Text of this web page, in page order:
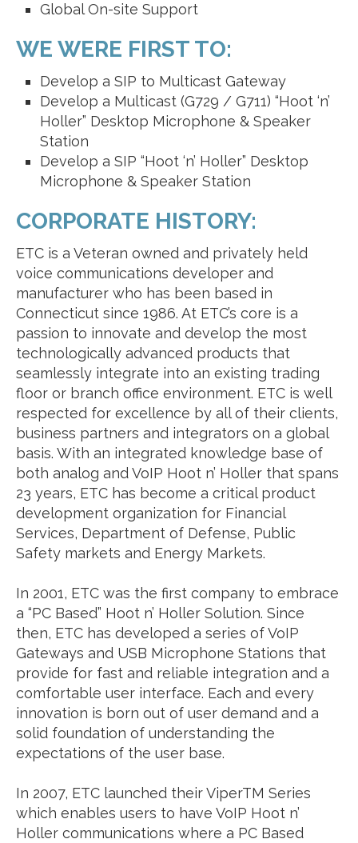
Global On-site Support
WE WERE FIRST TO:
Develop a SIP to Multicast Gateway
Develop a Multicast (G729 / G711) “Hoot ‘n’
Holler” Desktop Microphone & Speaker
Station
Develop a SIP “Hoot ‘n’ Holler” Desktop
Microphone & Speaker Station
CORPORATE HISTORY:
ETC is a Veteran owned and privately held
voice communications developer and
manufacturer who has been based in
Connecticut since 1986. At ETC’s core is a
passion to innovate and develop the most
technologically advanced products that
seamlessly integrate into an existing trading
floor or branch office environment. ETC is well
respected for excellence by all of their clients,
business partners and integrators on a global
basis. With an integrated knowledge base of
both analog and VoIP Hoot n’ Holler that spans
23 years, ETC has become a critical product
development organization for Financial
Services, Department of Defense, Public
Safety markets and Energy Markets.
In 2001, ETC was the first company to embrace
a “PC Based” Hoot n’ Holler Solution. Since
then, ETC has developed a series of VoIP
Gateways and USB Microphone Stations that
provide for fast and reliable integration and a
comfortable user interface. Each and every
innovation is born out of user demand and a
solid foundation of understanding the
expectations of the user base.
In 2007, ETC launched their ViperTM Series
which enables users to have VoIP Hoot n’
Holler communications where a PC Based